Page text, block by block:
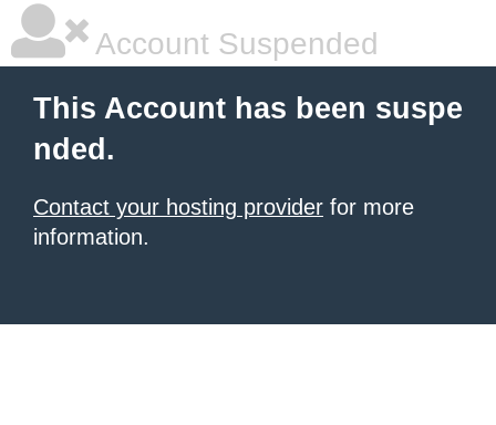
Account Suspended
This Account has been suspe
nded.
Contact your hosting provider for more
information.